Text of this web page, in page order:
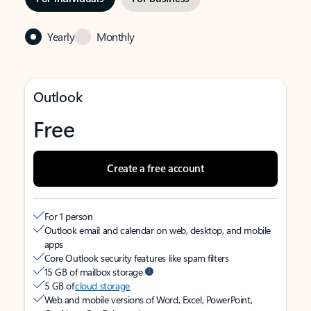
Yearly Monthly
Outlook
Free
Create a free account
For 1 person
Outlook email and calendar on web, desktop, and mobile
apps
Core Outlook security features like spam filters
15 GB of mailbox storage
5 GB ofcloud storage
Web and mobile versions of Word, Excel, PowerPoint,